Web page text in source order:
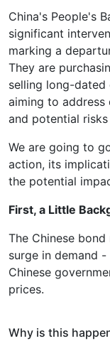
China's People's
significant
marking a
They are
selling long-dated
aiming to
and potential
We are going to
action, its
the potential
First, a Little
The Chinese
surge in demand
Chinese
prices.
Why is this